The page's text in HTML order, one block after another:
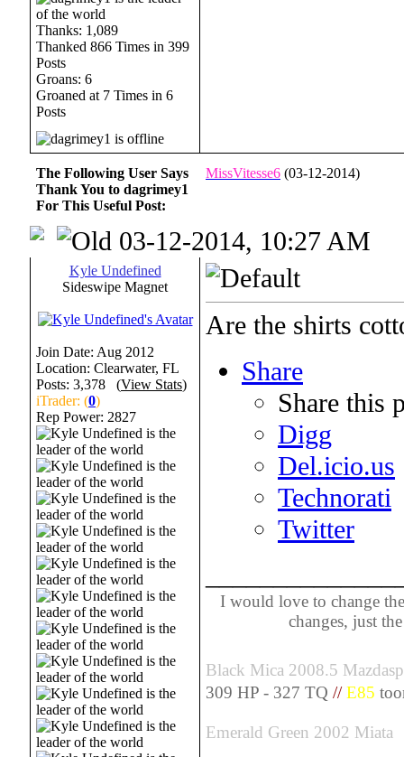
Thanks: 1,089
Thanked 866 Times in 399
Posts
Groans: 6
Groaned at 7 Times in 6
Posts
The Following User Says
Thank You to dagrimey1
For This Useful Post:
MissVitesse6 (03-12-2014)
03-12-2014, 10:27 AM
Kyle Undefined
Sideswipe Magnet
Join Date: Aug 2012
Location: Clearwater, FL
Posts: 3,378 (View Stats)
iTrader: (0)
Rep Power: 2827
Are the shirts
Share
Share this
Digg
Del.icio.us
Technorati
Twitter
I would love to change
changes, just
Black Mica 2008.5
309 HP - 327 TQ // E85
Emerald Green 2002 Miata